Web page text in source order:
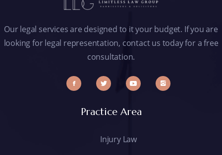
Our legal services are designed to it your budget. If you are
looking for legal representation, contact us today for a free
consultation.
Practice Area
Injury Law